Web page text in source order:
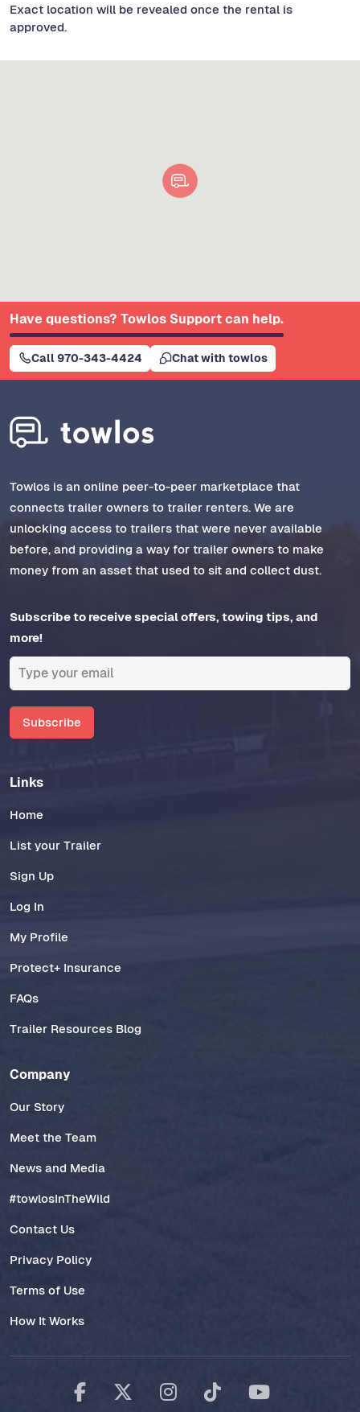
Exact location will be revealed once the rental is
approved.
Have questions? Towlos Support can help.
Call 970-343-4424 Chat with towlos
Towlos is an online peer-to-peer marketplace that
connects trailer owners to trailer renters. We are
unlocking access to trailers that were never available
before, and providing a way for trailer owners to make
money from an asset that used to sit and collect dust.
Subscribe to receive special offers, towing tips, and
more!
Subscribe
Links
Home
List your Trailer
Sign Up
Log In
My Profile
Protect+ Insurance
FAQs
Trailer Resources Blog
Company
Our Story
Meet the Team
News and Media
#towlosInTheWild
Contact Us
Privacy Policy
Terms of Use
How It Works